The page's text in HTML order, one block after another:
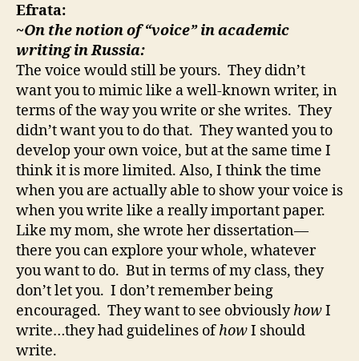
Efrata:
~On the notion of “voice” in academic
writing in Russia:
The voice would still be yours. They didn’t
want you to mimic like a well-known writer, in
terms of the way you write or she writes. They
didn’t want you to do that. They wanted you to
develop your own voice, but at the same time I
think it is more limited. Also, I think the time
when you are actually able to show your voice is
when you write like a really important paper.
Like my mom, she wrote her dissertation—
there you can explore your whole, whatever
you want to do. But in terms of my class, they
don’t let you. I don’t remember being
encouraged. They want to see obviouslyhowI
write…they had guidelines ofhowI should
write.